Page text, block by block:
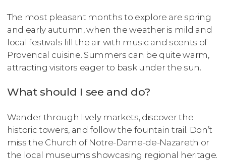
The most pleasant months to explore are spring
and early autumn, when the weather is mild and
local festivals fill the air with music and scents of
Provencal cuisine. Summers can be quite warm,
attracting visitors eager to bask under the sun.
What should I see and do?
Wander through lively markets, discover the
historic towers, and follow the fountain trail. Don’t
miss the Church of Notre-Dame-de-Nazareth or
the local museums showcasing regional heritage.